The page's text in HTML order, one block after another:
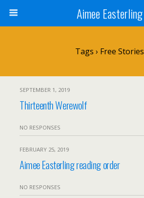
Aimee Easterling
Tags › Free Stories
SEPTEMBER 1, 2019
Thirteenth Werewolf
NO RESPONSES
FEBRUARY 25, 2019
Aimee Easterling reading order
NO RESPONSES